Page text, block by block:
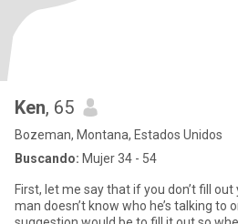
Ken, 65
Bozeman, Montana, Estados Unidos
Buscando: Mujer 34 - 54
First, let me say that if you don’t fill
man doesn’t know who he’s talking to or